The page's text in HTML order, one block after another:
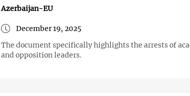
Azerbaijan-EU
December 19, 2025
The document specifically highlights the arrests of
and opposition leaders.